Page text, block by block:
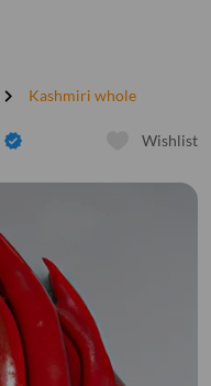
chevron_right Kashmiri whole
verified Wishlist